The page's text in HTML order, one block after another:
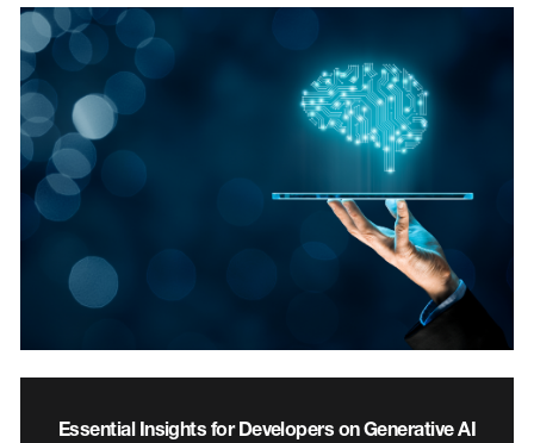
Essential Insights for Developers on Generative AI